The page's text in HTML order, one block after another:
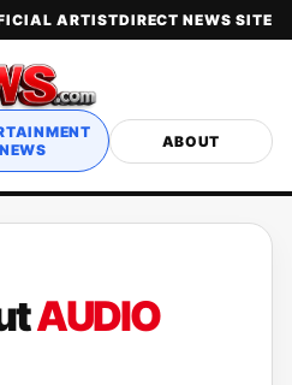
ARTISTDIRECT NEWS SITE
NEWS
ABOUT
AUDIO